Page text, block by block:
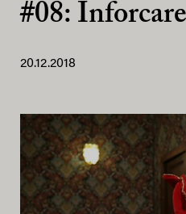
#08: Inforcare
20.12.2018